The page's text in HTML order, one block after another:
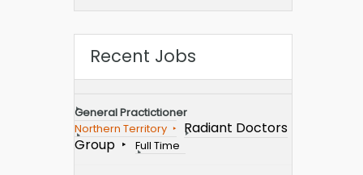
Recent Jobs
General Practictioner
Northern Territory
Radiant Doctors
Group
Full Time